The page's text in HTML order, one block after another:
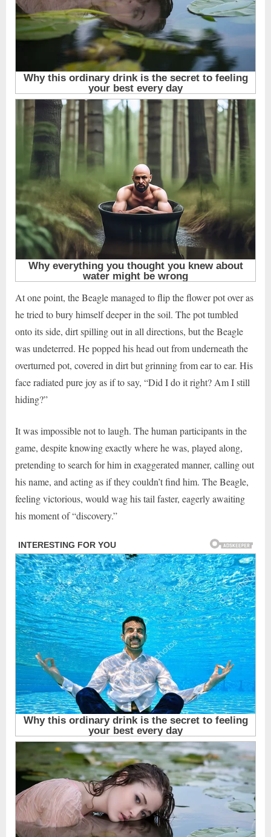
At one point, the Beagle managed to flip the flower pot over as
he tried to bury himself deeper in the soil. The pot tumbled
onto its side, dirt spilling out in all directions, but the Beagle
was undeterred. He popped his head out from underneath the
overturned pot, covered in dirt but grinning from ear to ear. His
face radiated pure joy as if to say, “Did I do it right? Am I still
hiding?”
It was impossible not to laugh. The human participants in the
game, despite knowing exactly where he was, played along,
pretending to search for him in exaggerated manner, calling out
his name, and acting as if they couldn’t find him. The Beagle,
feeling victorious, would wag his tail faster, eagerly awaiting
his moment of “discovery.”